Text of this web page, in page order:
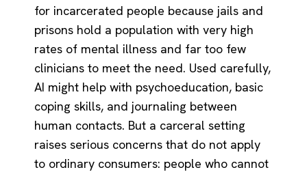
for incarcerated people because jails and
prisons hold a population with very high
rates of mental illness and far too few
clinicians to meet the need. Used carefully,
AI might help with psychoeducation, basic
coping skills, and journaling between
human contacts. But a carceral setting
raises serious concerns that do not apply
to ordinary consumers: people who cannot